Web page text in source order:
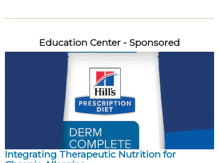
Education Center - Sponsored
Integrating Therapeutic Nutrition for